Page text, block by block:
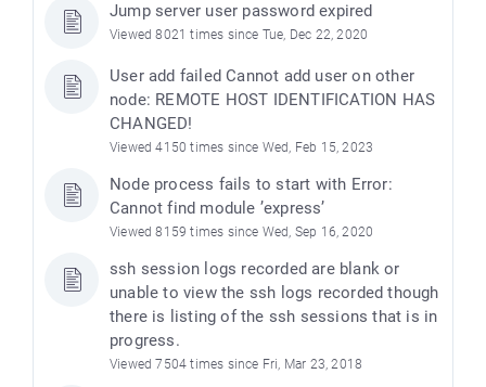
Jump server user password expired
Viewed 8021 times since Tue, Dec 22, 2020
User add failed Cannot add user on other
node: REMOTE HOST IDENTIFICATION HAS
CHANGED!
Viewed 4150 times since Wed, Feb 15, 2023
Node process fails to start with Error:
Cannot find module ’express’
Viewed 8159 times since Wed, Sep 16, 2020
ssh session logs recorded are blank or
unable to view the ssh logs recorded though
there is listing of the ssh sessions that is in
progress.
Viewed 7504 times since Fri, Mar 23, 2018